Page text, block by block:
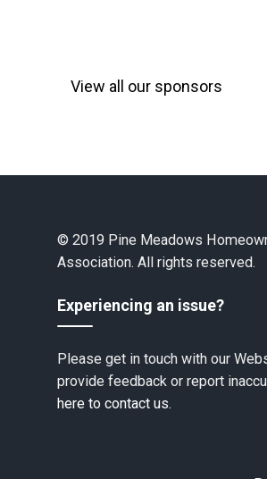
View all our sponsors
© 2019 Pine Meadows
Association. All rights reserved.
Experiencing an issue?
Please get in touch with our
provide feedback or report
here to contact us.